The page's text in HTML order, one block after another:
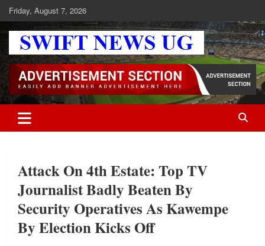
Skip
to
content
Friday, August 7, 2026
Swift News UG
Stay informed with SWIFT DAILY NEWS | Uganda's source for the
latest news headlines, scandals, politics, business, sports,
entertainment, health and in-depth stories shaping Uganda today.
readership of over 5million.
Attack On 4th Estate: Top TV
Journalist Badly Beaten By
Security Operatives As Kawempe
By Election Kicks Off